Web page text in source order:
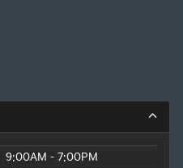
9:00AM - 7:00PM